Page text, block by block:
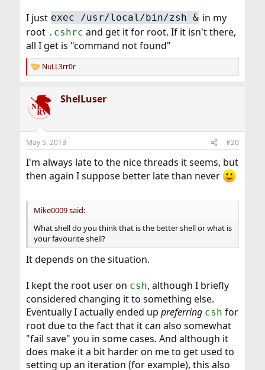
I just exec /usr/local/bin/zsh & in my
root .cshrc and get it for root. If it isn't there,
all I get is "command not found"
R
e
c
t
i
s
NuLL3rr0r
ShelLuser
May 5, 2013 #20
I'm always late to the nice threads it seems, but
then again I suppose better late than never
Mike0009 said:
What shell do you think that is the better shell or what is
your favourite shell?
It depends on the situation.
I kept the root user on csh, although I briefly
considered changing it to something else.
Eventually I actually ended up preferring csh for
root due to the fact that it can also somewhat
"fail save" you in some cases. And although it
does make it a bit harder on me to get used to
setting up an iteration (for example), this also